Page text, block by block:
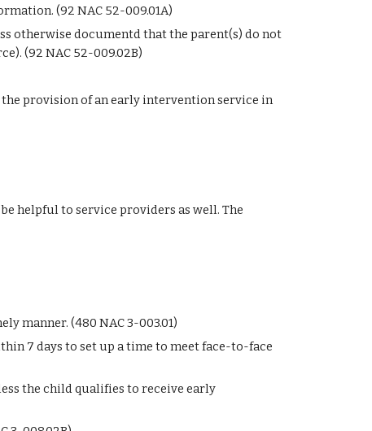
(92 NAC 52-009.01A)
otherwise documentd that the parent(s) do not
(92 NAC 52-009.02B)
provision of an early intervention service in
helpful to service providers as well. The
manner. (480 NAC 3-003.01)
7 days to set up a time to meet face-to-face
the child qualifies to receive early